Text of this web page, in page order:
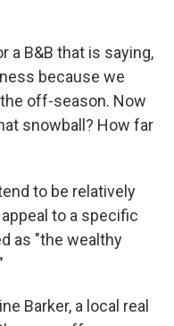
a B&B that is saying,
because we
off-season. Now
snowball? How far
to be relatively
to a specific
as "the wealthy
Barker, a local real